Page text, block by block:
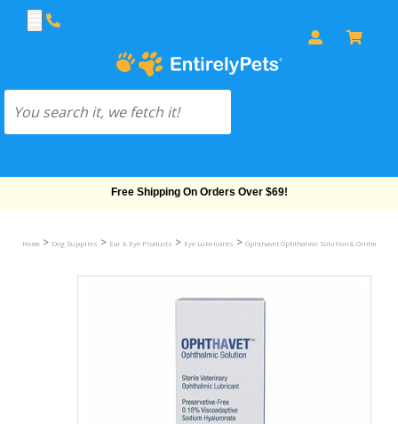
Free Shipping On Orders Over $69!
Home > Dog Supplies > Ear & Eye Products > Eye Lubricants > Ophthavet Ophthalmic Solution & Ointment